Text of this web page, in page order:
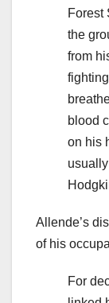
Forest
the
from
blood
on his
Allende’s
of his
For